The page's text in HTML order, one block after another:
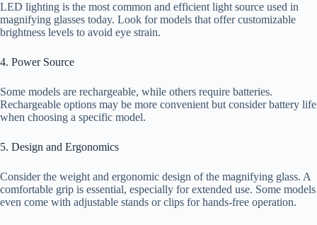
LED lighting is the most common and efficient light source used in
magnifying glasses today. Look for models that offer customizable
brightness levels to avoid eye strain.
4. Power Source
Some models are rechargeable, while others require batteries.
Rechargeable options may be more convenient but consider battery life
when choosing a specific model.
5. Design and Ergonomics
Consider the weight and ergonomic design of the magnifying glass. A
comfortable grip is essential, especially for extended use. Some models
even come with adjustable stands or clips for hands-free operation.